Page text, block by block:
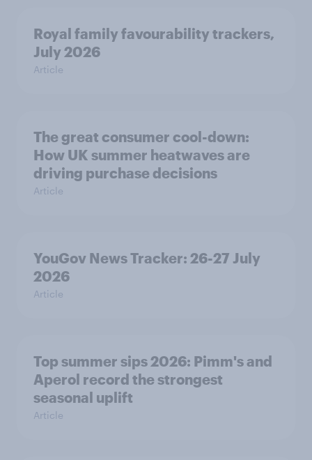
Royal family favourability trackers,
July 2026
Article
The great consumer cool-down:
How UK summer heatwaves are
driving purchase decisions
Article
YouGov News Tracker: 26-27 July
2026
Article
Top summer sips 2026: Pimm's and
Aperol record the strongest
seasonal uplift
Article